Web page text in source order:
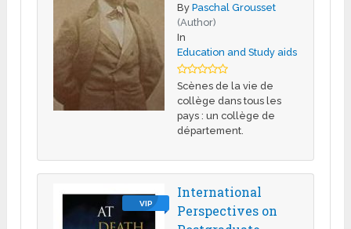
ByPaschal Grousset
(Author)
In
Education and Study aids
Scènes de la vie de
collège dans tous les
pays : un collège de
département.
VIP
International
Perspectives on